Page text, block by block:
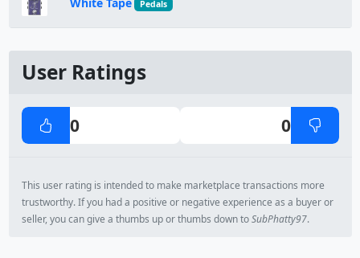
Pedals
User Ratings
0 0
This user rating is intended to make marketplace transactions more
trustworthy. If you had a positive or negative experience as a buyer or
seller, you can give a thumbs up or thumbs down toSubPhatty97.